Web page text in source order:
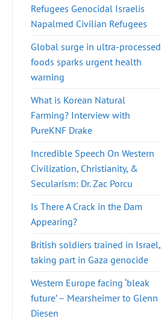
Refugees Genocidal Israelis
Napalmed Civilian Refugees
Global surge in ultra-processed
foods sparks urgent health
warning
What is Korean Natural
Farming? Interview with
PureKNF Drake
Incredible Speech On Western
Civilization, Christianity, &
Secularism: Dr. Zac Porcu
Is There A Crack in the Dam
Appearing?
British soldiers trained in Israel,
taking part in Gaza genocide
Western Europe facing ‘bleak
future’ – Mearsheimer to Glenn
Diesen